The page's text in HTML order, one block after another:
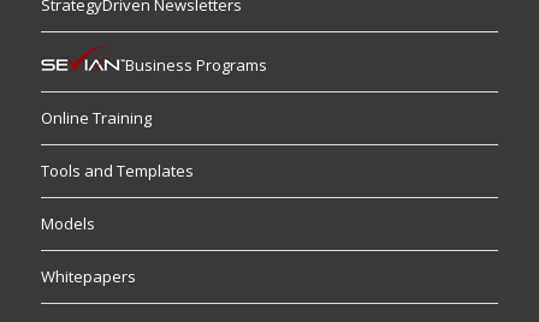
Business Programs
Online Training
Tools and Templates
Models
Whitepapers